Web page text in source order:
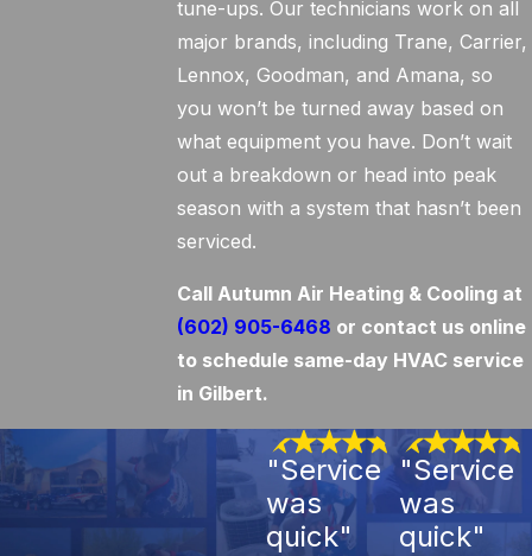
tune-ups. Our technicians work on all
major brands, including Trane, Carrier,
Lennox, Goodman, and Amana, so
you won’t be turned away based on
what equipment you have. Don’t wait
out a breakdown or head into peak
season with a system that hasn’t been
serviced.
Call Autumn Air Heating & Cooling at
(602) 905-6468 or contact us online
to schedule same-day HVAC service
in Gilbert.
"Service
was
quick"
"Service
was
quick"